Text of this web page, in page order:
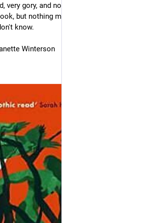
very gory, and not very engaging.
but nothing more than that.
know.
Winterson